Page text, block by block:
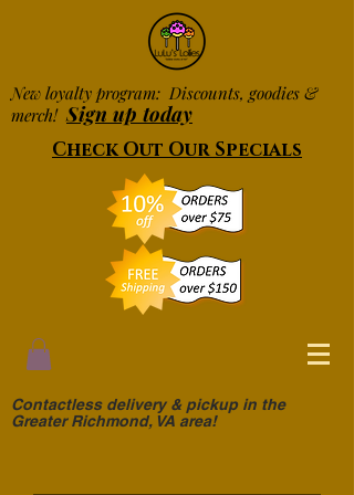
New loyalty program: Discounts, goodies &
merch! Sign up today
Check Out Our Specials
Contactless delivery & pickup in the
Greater Richmond, VA area!